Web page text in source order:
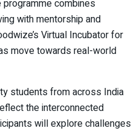
combines
with mentorship and
Virtual Incubator for
move towards real-world
students from across India
the interconnected
will explore challenges